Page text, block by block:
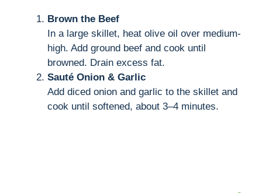
Brown the Beef
In a large skillet, heat olive oil over medium-
high. Add ground beef and cook until
browned. Drain excess fat.
Sauté Onion & Garlic
Add diced onion and garlic to the skillet and
cook until softened, about 3–4 minutes.